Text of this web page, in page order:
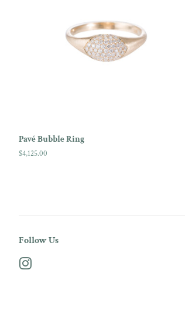
Pavé Bubble Ring
Regular
$4,125.00
Follow Us